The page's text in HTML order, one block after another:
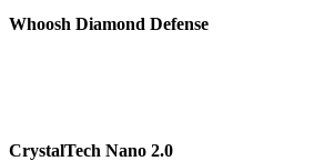
Whoosh Diamond Defense
CrystalTech Nano 2.0